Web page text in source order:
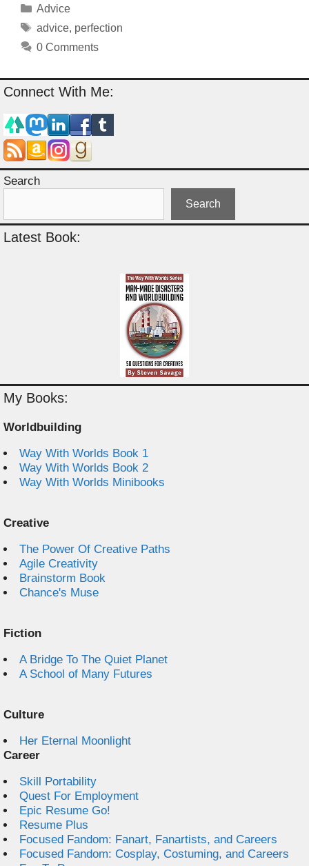
Categories
Advice
Tags
advice, perfection
0 Comments
Connect With Me:
Search
Search
Latest Book:
My Books:
Worldbuilding
Way With Worlds Book 1
Way With Worlds Book 2
Way With Worlds Minibooks
Creative
The Power Of Creative Paths
Agile Creativity
Brainstorm Book
Chance's Muse
Fiction
A Bridge To The Quiet Planet
A School of Many Futures
Culture
Her Eternal Moonlight
Career
Skill Portability
Quest For Employment
Epic Resume Go!
Resume Plus
Focused Fandom: Fanart, Fanartists, and Careers
Focused Fandom: Cosplay, Costuming, and Careers